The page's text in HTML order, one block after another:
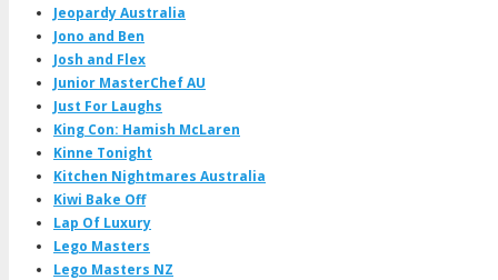
Jeopardy Australia
Jono and Ben
Josh and Flex
Junior MasterChef AU
Just For Laughs
King Con: Hamish McLaren
Kinne Tonight
Kitchen Nightmares Australia
Kiwi Bake Off
Lap Of Luxury
Lego Masters
Lego Masters NZ